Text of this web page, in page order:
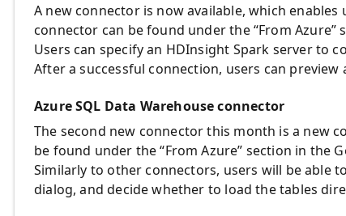
A new connector is now available, which
connector can be found under the “From Azure”
Users can specify an HDInsight Spark server to
After a successful connection, users can
Azure SQL Data Warehouse connector
The second new connector this month is a new
be found under the “From Azure” section in the
Similarly to other connectors, users will be able
dialog, and decide whether to load the tables